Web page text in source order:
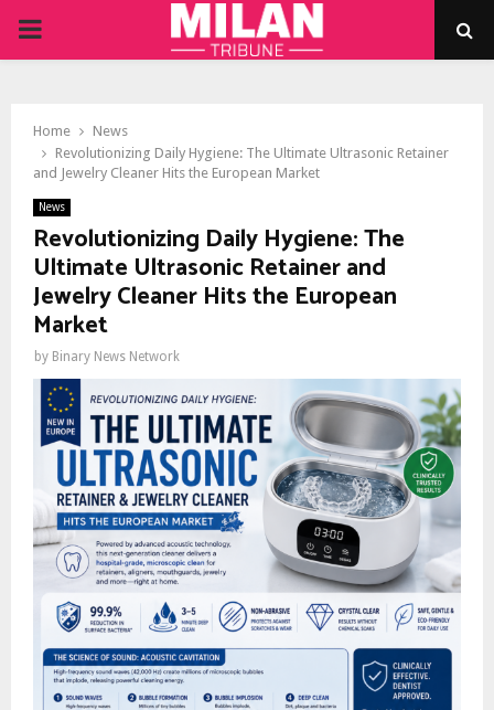
PRIMARY
Home
News
Revolutionizing Daily Hygiene: The Ultimate Ultrasonic Retainer
and Jewelry Cleaner Hits the European Market
News
Revolutionizing Daily Hygiene: The
Ultimate Ultrasonic Retainer and
Jewelry Cleaner Hits the European
Market
by Binary News Network